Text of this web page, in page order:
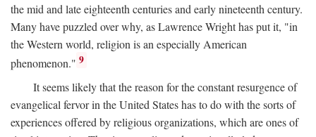
the mid and late eighteenth centuries and early nineteenth century.
Many have puzzled over why, as Lawrence Wright has put it, "in
the Western world, religion is an especially American
phenomenon." 9
It seems likely that the reason for the constant resurgence of
evangelical fervor in the United States has to do with the sorts of
experiences offered by religious organizations, which are ones of